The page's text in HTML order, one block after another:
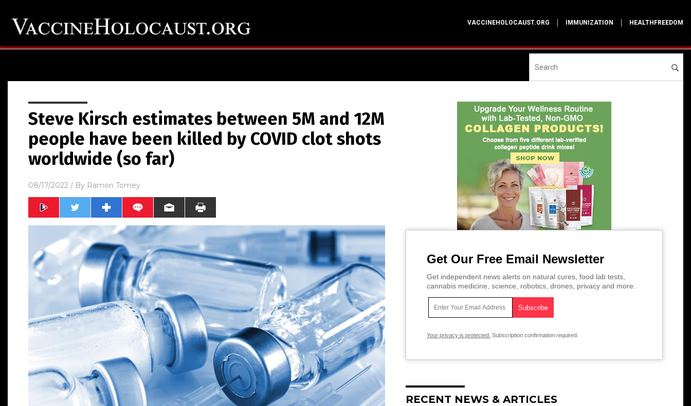
VACCINEHOLOCAUST.ORG IMMUNIZATION HEALTHFREEDOM
Steve Kirsch estimates between 5M and 12M
people have been killed by COVID clot shots
worldwide (so far)
08/17/2022 / By Ramon Tomey
Get Our Free Email Newsletter
Get independent news alerts on natural cures, food lab tests,
cannabis medicine, science, robotics, drones, privacy and more.
Your privacy is protected. Subscription confirmation required.
RECENT NEWS & ARTICLES